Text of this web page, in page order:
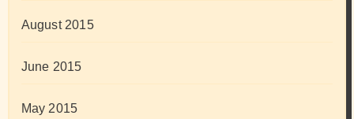
August 2015
June 2015
May 2015